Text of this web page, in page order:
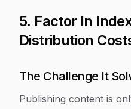
5. Factor In
Distribution
The Challenge It
Publishing content is